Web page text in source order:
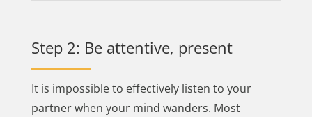
Step 2: Be attentive, present
It is impossible to effectively listen to your
partner when your mind wanders. Most